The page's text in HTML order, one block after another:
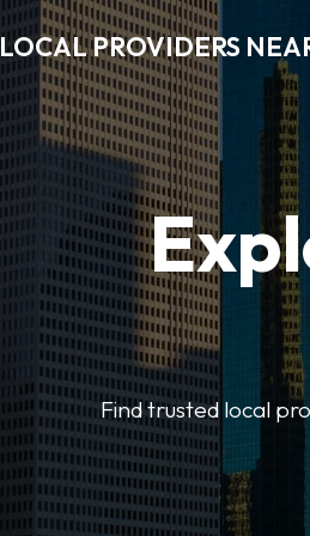
LOCAL PROVIDERS
Find trusted local